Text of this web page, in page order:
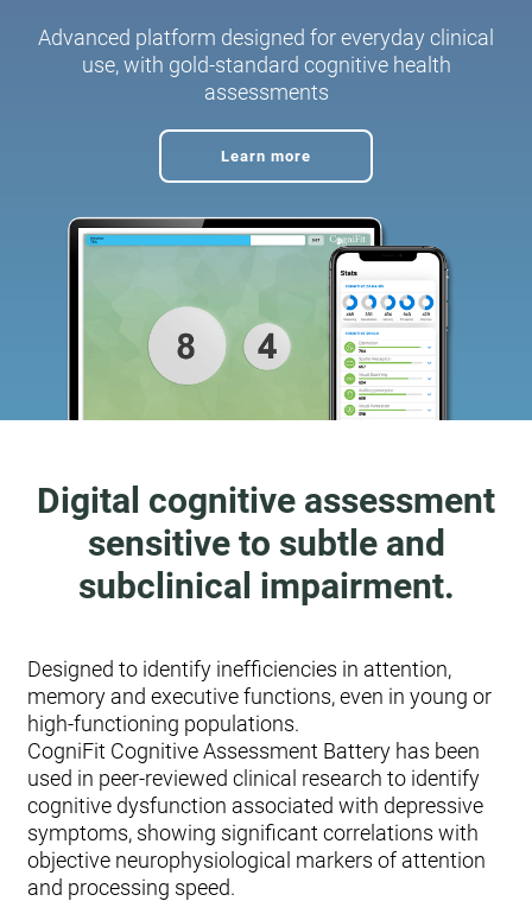
Advanced platform designed for everyday clinical
use, with gold-standard cognitive health
assessments
Learn more
Digital cognitive assessment
sensitive to subtle and
subclinical impairment.
Designed to identify inefficiencies in attention,
memory and executive functions, even in young or
high-functioning populations.
CogniFit Cognitive Assessment Battery has been
used in peer-reviewed clinical research to identify
cognitive dysfunction associated with depressive
symptoms, showing significant correlations with
objective neurophysiological markers of attention
and processing speed.